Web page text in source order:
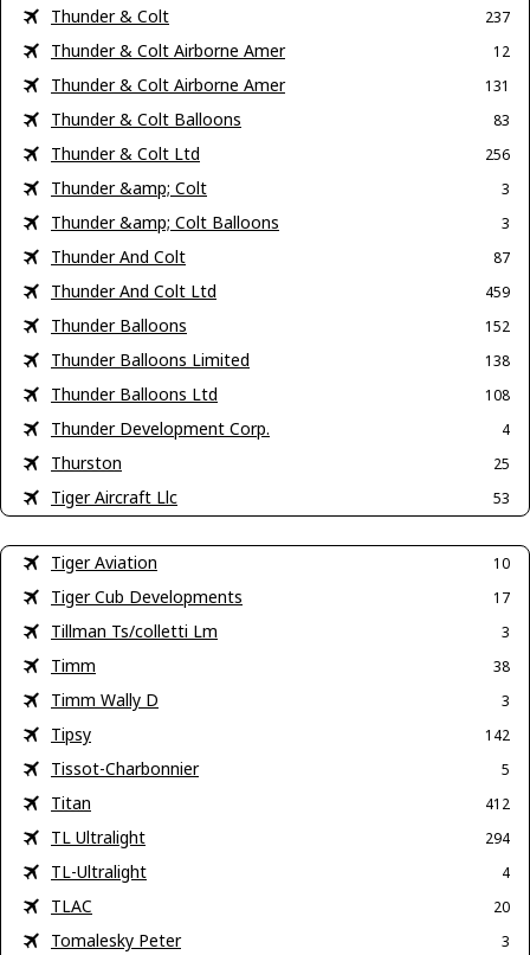
Thunder & Colt 237
Thunder & Colt Airborne Amer 12
Thunder & Colt Airborne Amer 131
Thunder & Colt Balloons 83
Thunder & Colt Ltd 256
Thunder &amp; Colt 3
Thunder &amp; Colt Balloons 3
Thunder And Colt 87
Thunder And Colt Ltd 459
Thunder Balloons 152
Thunder Balloons Limited 138
Thunder Balloons Ltd 108
Thunder Development Corp. 4
Thurston 25
Tiger Aircraft Llc 53
Tiger Aviation 10
Tiger Cub Developments 17
Tillman Ts/colletti Lm 3
Timm 38
Timm Wally D 3
Tipsy 142
Tissot-Charbonnier 5
Titan 412
TL Ultralight 294
TL-Ultralight 4
TLAC 20
Tomalesky Peter 3